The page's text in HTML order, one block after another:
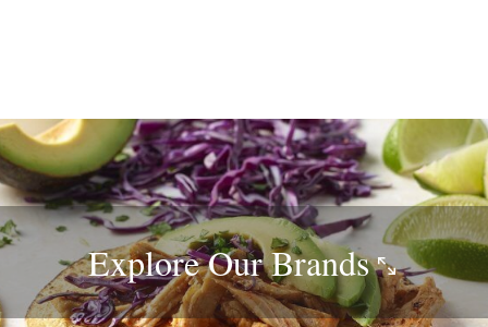
Explore OurBrands